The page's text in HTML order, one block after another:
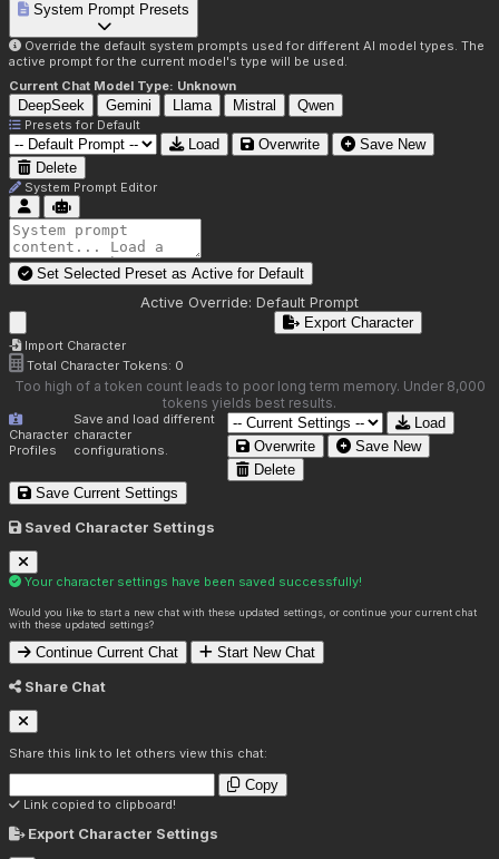
System Prompt Presets
Override the default system prompts used for different AI model types. The
active prompt for the current model's type will be used.
Current Chat Model Type: Unknown
DeepSeek Gemini Llama Mistral Qwen
Presets for Default
Load Overwrite
Save New
Delete
System Prompt Editor
Set Selected Preset as Active for Default
Active Override: Default Prompt
Import Character
Export Character
Total Character Tokens: 0
Too high of a token count leads to poor long term memory. Under 8,000
tokens yields best results.
Character
Profiles
Save and load different
character
configurations.
Load
Overwrite
Save New
Delete
Save Current Settings
Saved Character Settings
Your character settings have been saved successfully!
Would you like to start a new chat with these updated settings, or continue your current chat
with these updated settings?
Continue Current Chat Start New Chat
Share Chat
Share this link to let others view this chat:
Copy
Link copied to clipboard!
Export Character Settings